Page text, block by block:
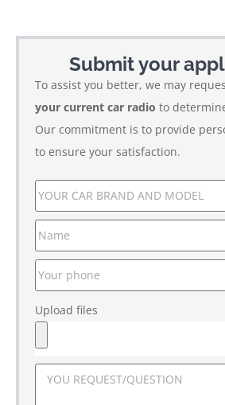
Submit your
To assist you better, we may
your current car radio to
Our commitment is to provide
to ensure your satisfaction.
Upload files